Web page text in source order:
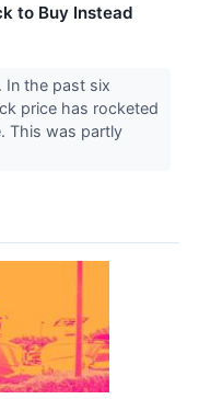
to Buy Instead
In the past six
price has rocketed
This was partly